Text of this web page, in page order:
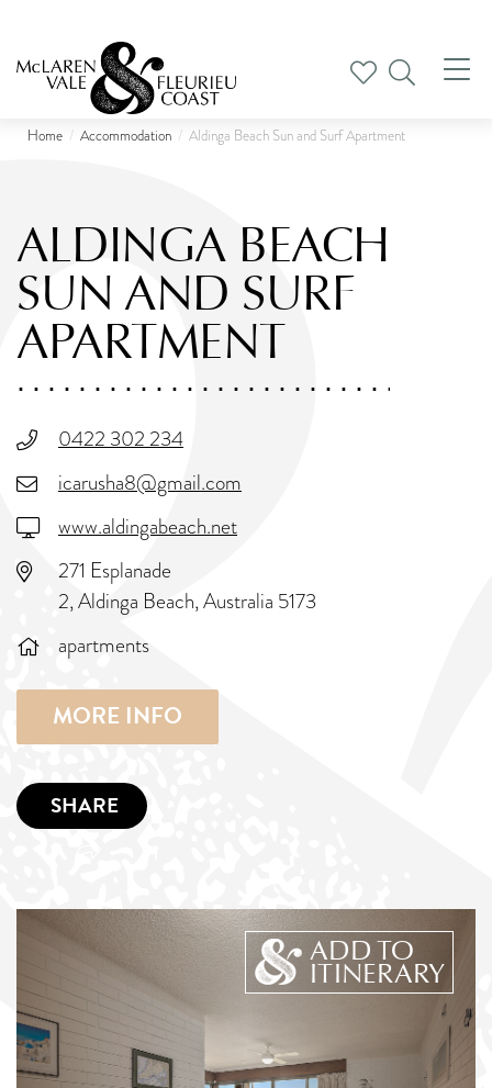
Home Accommodation Aldinga Beach Sun and Surf Apartment
ALDINGA BEACH
SUN AND SURF
APARTMENT
0422 302 234
icarusha8@gmail.com
www.aldingabeach.net
271 Esplanade
2, Aldinga Beach, Australia 5173
apartments
MORE INFO
SHARE
ADD TO
ITINERARY